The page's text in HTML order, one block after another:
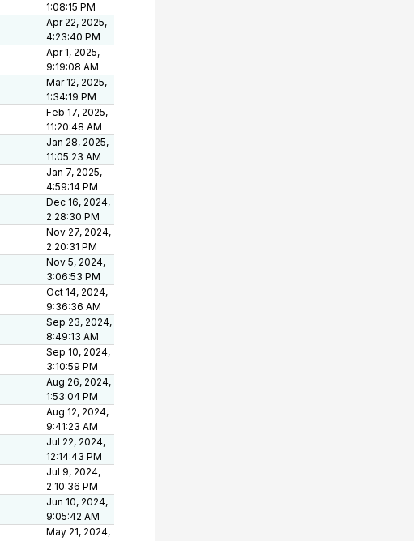
1:08:15 PM
Apr 22, 2025,
4:23:40 PM
Apr 1, 2025,
9:19:08 AM
Mar 12, 2025,
1:34:19 PM
Feb 17, 2025,
11:20:48 AM
Jan 28, 2025,
11:05:23 AM
Jan 7, 2025,
4:59:14 PM
Dec 16, 2024,
2:28:30 PM
Nov 27, 2024,
2:20:31 PM
Nov 5, 2024,
3:06:53 PM
Oct 14, 2024,
9:36:36 AM
Sep 23, 2024,
8:49:13 AM
Sep 10, 2024,
3:10:59 PM
Aug 26, 2024,
1:53:04 PM
Aug 12, 2024,
9:41:23 AM
Jul 22, 2024,
12:14:43 PM
Jul 9, 2024,
2:10:36 PM
Jun 10, 2024,
9:05:42 AM
May 21, 2024,